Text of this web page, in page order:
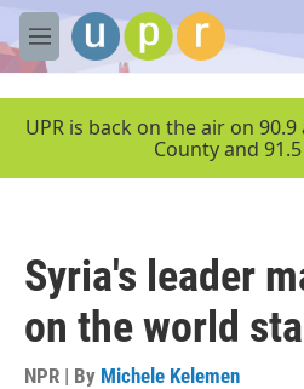
Skip to main content
M
e
UPR is back on the air on
County and
Syria's leader
on the world
NPR | By Michele Kelemen